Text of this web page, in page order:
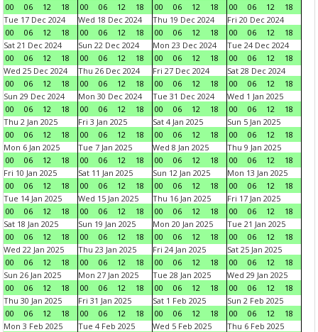
00
06 12 18
00
06 12 18
00
06 12 18
00
06 12
18
Tue 17 Dec 2024
00
06 12 18
Wed 18 Dec 2024
00
06 12 18
Thu 19 Dec 2024
00
06 12 18
Fri 20 Dec 2024
00
06 12
18
Sat 21 Dec 2024
00
06 12 18
Sun 22 Dec 2024
00
06 12 18
Mon 23 Dec 2024
00
06 12 18
Tue 24 Dec 2024
00
06 12
18
Wed 25 Dec 2024
00
06 12 18
Thu 26 Dec 2024
00
06 12 18
Fri 27 Dec 2024
00
06 12 18
Sat 28 Dec 2024
00
06 12
18
Sun 29 Dec 2024
00
06 12 18
Mon 30 Dec 2024
00
06 12 18
Tue 31 Dec 2024
00
06 12 18
Wed 1 Jan 2025
00
06 12
18
Thu 2 Jan 2025
00
06 12 18
Fri 3 Jan 2025
00
06 12 18
Sat 4 Jan 2025
00
06 12 18
Sun 5 Jan 2025
00
06 12
18
Mon 6 Jan 2025
00
06 12 18
Tue 7 Jan 2025
00
06 12 18
Wed 8 Jan 2025
00
06 12 18
Thu 9 Jan 2025
00
06 12
18
Fri 10 Jan 2025
00
06 12 18
Sat 11 Jan 2025
00
06 12 18
Sun 12 Jan 2025
00
06 12 18
Mon 13 Jan 2025
00
06 12
18
Tue 14 Jan 2025
00
06 12 18
Wed 15 Jan 2025
00
06 12 18
Thu 16 Jan 2025
00
06 12 18
Fri 17 Jan 2025
00
06 12
18
Sat 18 Jan 2025
00
06 12 18
Sun 19 Jan 2025
00
06 12 18
Mon 20 Jan 2025
00
06 12 18
Tue 21 Jan 2025
00
06 12
18
Wed 22 Jan 2025
00
06 12 18
Thu 23 Jan 2025
00
06 12 18
Fri 24 Jan 2025
00
06 12 18
Sat 25 Jan 2025
00
06 12
18
Sun 26 Jan 2025
00
06 12 18
Mon 27 Jan 2025
00
06 12 18
Tue 28 Jan 2025
00
06 12 18
Wed 29 Jan 2025
00
06 12
18
Thu 30 Jan 2025
00
06 12 18
Fri 31 Jan 2025
00
06 12 18
Sat 1 Feb 2025
00
06 12 18
Sun 2 Feb 2025
00
06 12
18
Mon 3 Feb 2025
Tue 4 Feb 2025
Wed 5 Feb 2025
Thu 6 Feb 2025